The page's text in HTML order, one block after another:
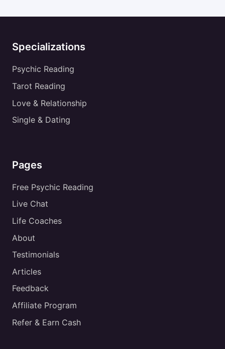
Specializations
Psychic Reading
Tarot Reading
Love & Relationship
Single & Dating
Pages
Free Psychic Reading
Live Chat
Life Coaches
About
Testimonials
Articles
Feedback
Affiliate Program
Refer & Earn Cash